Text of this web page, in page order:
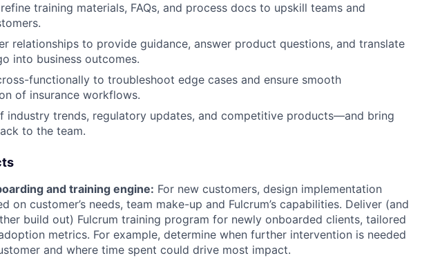
training materials, FAQs, and process docs to upskill teams and
relationships to provide guidance, answer product questions, and translate
into business outcomes.
functionally to troubleshoot edge cases and ensure smooth
of insurance workflows.
industry trends, regulatory updates, and competitive products—and bring
to the team.
and training engine: For new customers, design implementation
on customer’s needs, team make-up and Fulcrum’s capabilities. Deliver (and
build out) Fulcrum training program for newly onboarded clients, tailored
metrics. For example, determine when further intervention is needed
and where time spent could drive most impact.